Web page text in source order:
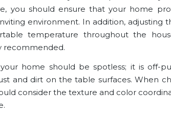
you should ensure that your home
environment. In addition, adjusting
temperature throughout the
recommended.
home should be spotless; it is off-
and dirt on the table surfaces. When
consider the texture and color